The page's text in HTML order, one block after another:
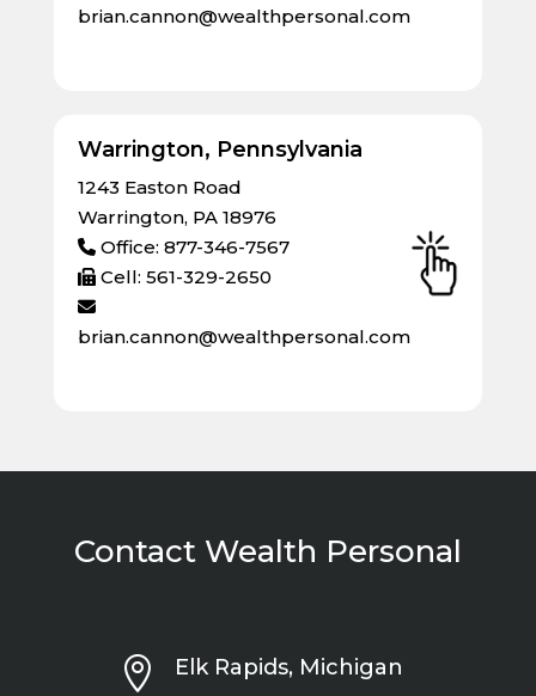
brian.cannon@wealthpersonal.com
Warrington, Pennsylvania
1243 Easton Road
Warrington, PA 18976
Office: 877-346-7567
Cell: 561-329-2650
brian.cannon@wealthpersonal.com
Contact Wealth Personal
 Elk Rapids, Michigan